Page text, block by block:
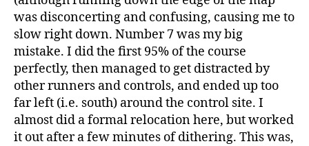
was disconcerting and confusing, causing me to
slow right down. Number 7 was my big
mistake. I did the first 95% of the course
perfectly, then managed to get distracted by
other runners and controls, and ended up too
far left (i.e. south) around the control site. I
almost did a formal relocation here, but worked
it out after a few minutes of dithering. This was,